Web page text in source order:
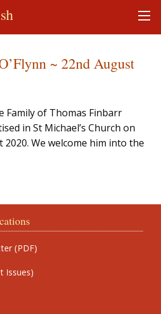
~ 22nd August
of Thomas Finbarr
in St Michael’s Church on
2020. We welcome him into the
(PDF)
Issues)